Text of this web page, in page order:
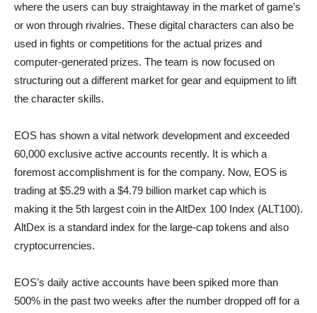
where the users can buy straightaway in the market of game’s
or won through rivalries. These digital characters can also be
used in fights or competitions for the actual prizes and
computer-generated prizes. The team is now focused on
structuring out a different market for gear and equipment to lift
the character skills.
EOS has shown a vital network development and exceeded
60,000 exclusive active accounts recently. It is which a
foremost accomplishment is for the company. Now, EOS is
trading at $5.29 with a $4.79 billion market cap which is
making it the 5th largest coin in the AltDex 100 Index (ALT100).
AltDex is a standard index for the large-cap tokens and also
cryptocurrencies.
EOS’s daily active accounts have been spiked more than
500% in the past two weeks after the number dropped off for a